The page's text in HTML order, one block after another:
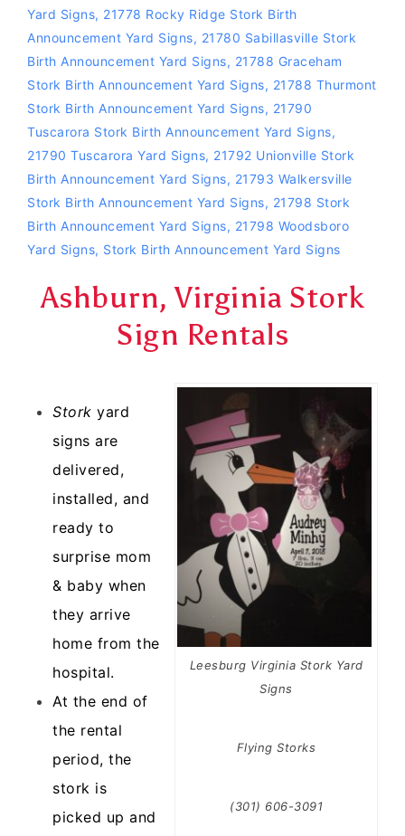
Yard Signs, 21778 Rocky Ridge Stork Birth
Announcement Yard Signs, 21780 Sabillasville Stork
Birth Announcement Yard Signs, 21788 Graceham
Stork Birth Announcement Yard Signs, 21788 Thurmont
Stork Birth Announcement Yard Signs, 21790
Tuscarora Stork Birth Announcement Yard Signs,
21790 Tuscarora Yard Signs, 21792 Unionville Stork
Birth Announcement Yard Signs, 21793 Walkersville
Stork Birth Announcement Yard Signs, 21798 Stork
Birth Announcement Yard Signs, 21798 Woodsboro
Yard Signs, Stork Birth Announcement Yard Signs
Ashburn, Virginia Stork
Sign Rentals
Leesburg Virginia Stork Yard
Signs
Flying Storks
(301) 606-3091
Stork yard
signs are
delivered,
installed, and
ready to
surprise mom
& baby when
they arrive
home from the
hospital.
At the end of
the rental
period, the
stork is
picked up and